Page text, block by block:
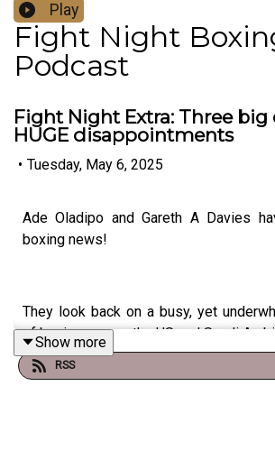
Play
Fight Night
Podcast
Fight Night Extra: Three big
HUGE disappointments
• Tuesday, May 6, 2025
Ade Oladipo and Gareth A Davies
boxing news!
They look back on a busy, yet
of boxing across the US and Saudi
Show more
RSS